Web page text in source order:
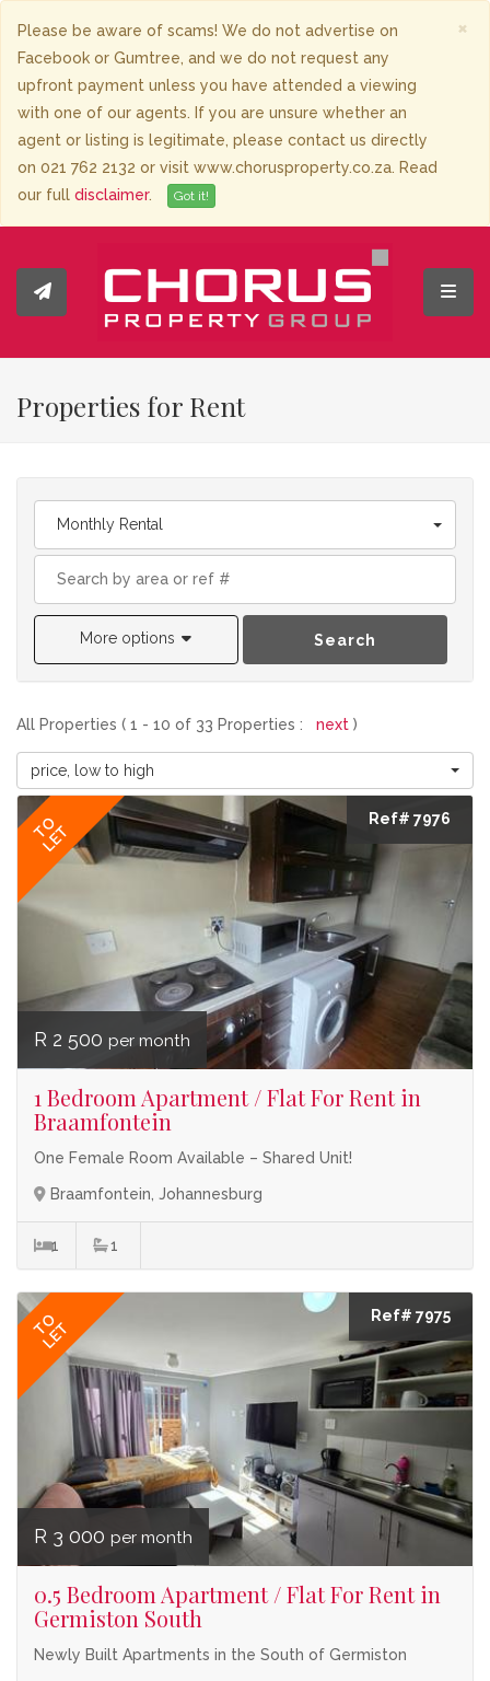
×
Please be aware of scams! We do not advertise on
Facebook or Gumtree, and we do not request any
upfront payment unless you have attended a viewing
with one of our agents. If you are unsure whether an
agent or listing is legitimate, please contact us directly
on 021 762 2132 or visit www.chorusproperty.co.za. Read
our full disclaimer. Got it!
Properties for Rent
Monthly Rental
More options Search
All Properties ( 1 - 10 of 33 Properties : next )
price, low to high
TO
LET
Ref# 7976
R 2 500 per month
1 Bedroom Apartment / Flat For Rent in
Braamfontein
One Female Room Available – Shared Unit!
Braamfontein, Johannesburg
1 1
TO
LET
Ref# 7975
R 3 000 per month
0.5 Bedroom Apartment / Flat For Rent in
Germiston South
Newly Built Apartments in the South of Germiston